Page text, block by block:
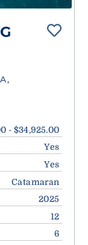
- $34,925.00
Yes
Yes
Catamaran
2025
12
6